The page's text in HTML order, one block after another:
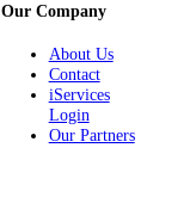
Our Company
About Us
Contact
iServices
Login
Our Partners